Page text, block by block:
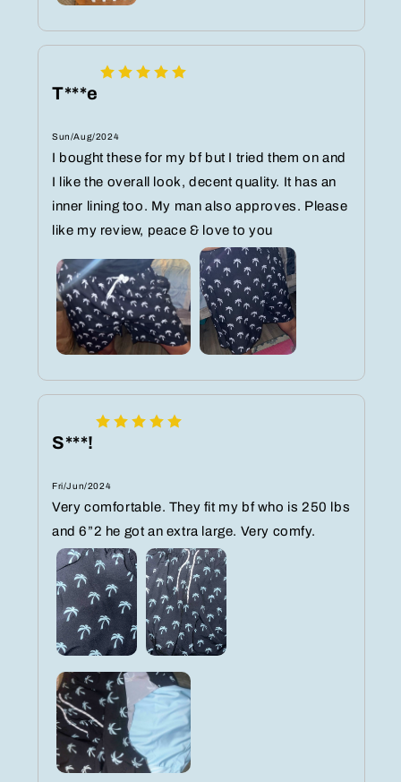
T***e
Sun/Aug/2024
I bought these for my bf but I tried them on and
I like the overall look, decent quality. It has an
inner lining too. My man also approves. Please
like my review, peace & love to you ‍️
S***!
Fri/Jun/2024
Very comfortable. They fit my bf who is 250 lbs
and 6”2 he got an extra large. Very comfy.